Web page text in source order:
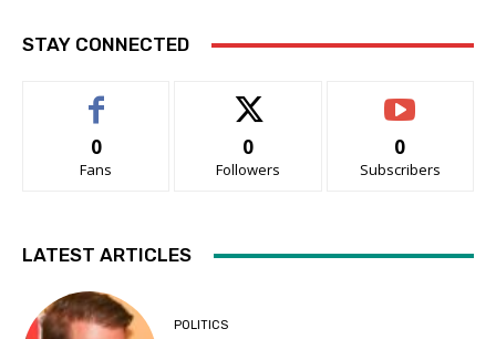
STAY CONNECTED
0
Fans
0
Followers
0
Subscribers
LATEST ARTICLES
POLITICS